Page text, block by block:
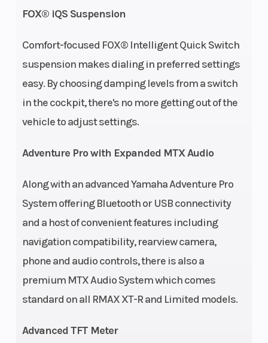
FOX® iQS Suspension
Comfort-focused FOX® Intelligent Quick Switch
suspension makes dialing in preferred settings
easy. By choosing damping levels from a switch
in the cockpit, there's no more getting out of the
vehicle to adjust settings.
Adventure Pro with Expanded MTX Audio
Along with an advanced Yamaha Adventure Pro
System offering Bluetooth or USB connectivity
and a host of convenient features including
navigation compatibility, rearview camera,
phone and audio controls, there is also a
premium MTX Audio System which comes
standard on all RMAX XT-R and Limited models.
Advanced TFT Meter